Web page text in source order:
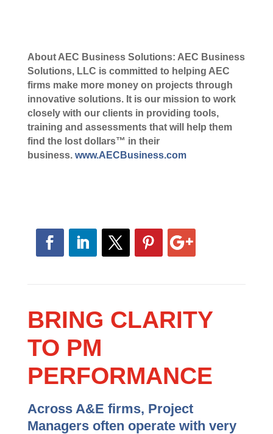
About AEC Business Solutions: AEC Business
Solutions, LLC is committed to helping AEC
firms make more money on projects through
innovative solutions. It is our mission to work
closely with our clients in providing tools,
training and assessments that will help them
find the lost dollars™ in their
business. www.AECBusiness.com
BRING CLARITY
TO PM
PERFORMANCE
Across A&E firms, Project
Managers often operate with very